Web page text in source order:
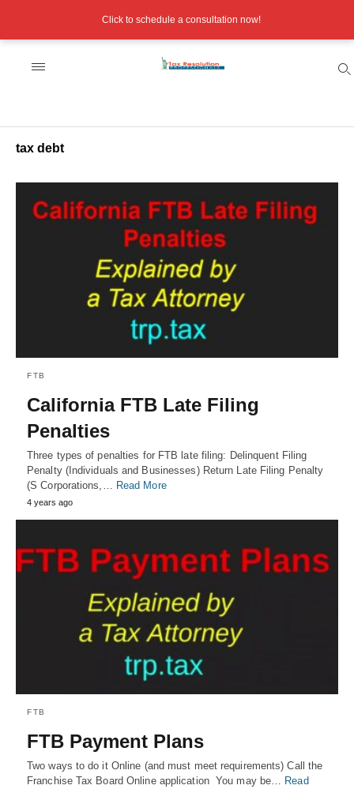
tax debt
FTB
California FTB Late Filing
Penalties
Three types of penalties for FTB late filing: Delinquent Filing
Penalty (Individuals and Businesses) Return Late Filing Penalty
(S Corporations,… Read More
4 years ago
FTB
FTB Payment Plans
Two ways to do it Online (and must meet requirements) Call the
Franchise Tax Board Online application You may be… Read
Click to schedule a consultation now!